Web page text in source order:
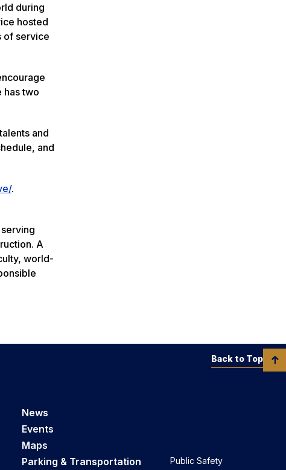
during
hosted
of service
has two
and
and
.
A
world-
News
Events
Maps
Parking & Transportation
Public Safety
Back to Top